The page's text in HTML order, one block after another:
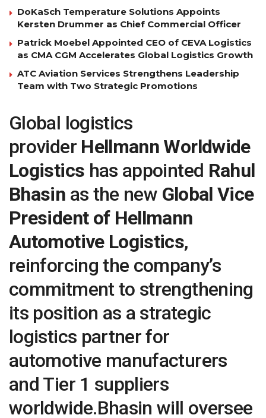
DoKaSch Temperature Solutions Appoints
Kersten Drummer as Chief Commercial Officer
Patrick Moebel Appointed CEO of CEVA Logistics
as CMA CGM Accelerates Global Logistics Growth
ATC Aviation Services Strengthens Leadership
Team with Two Strategic Promotions
Global logistics
provider Hellmann Worldwide
Logistics has appointed Rahul
Bhasin as the new Global Vice
President of Hellmann
Automotive Logistics,
reinforcing the company’s
commitment to strengthening
its position as a strategic
logistics partner for
automotive manufacturers
and Tier 1 suppliers
worldwide.Bhasin will oversee